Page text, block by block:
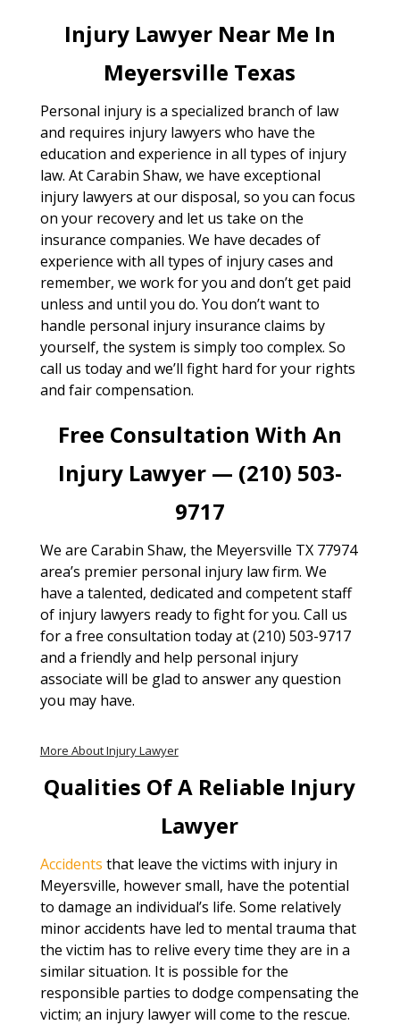
Injury Lawyer Near Me In
Meyersville Texas
Personal injury is a specialized branch of law
and requires injury lawyers who have the
education and experience in all types of injury
law. At Carabin Shaw, we have exceptional
injury lawyers at our disposal, so you can focus
on your recovery and let us take on the
insurance companies. We have decades of
experience with all types of injury cases and
remember, we work for you and don’t get paid
unless and until you do. You don’t want to
handle personal injury insurance claims by
yourself, the system is simply too complex. So
call us today and we’ll fight hard for your rights
and fair compensation.
Free Consultation With An
Injury Lawyer — (210) 503-
9717
We are Carabin Shaw, the Meyersville TX 77974
area’s premier personal injury law firm. We
have a talented, dedicated and competent staff
of injury lawyers ready to fight for you. Call us
for a free consultation today at (210) 503-9717
and a friendly and help personal injury
associate will be glad to answer any question
you may have.
More About Injury Lawyer
Qualities Of A Reliable Injury
Lawyer
Accidents that leave the victims with injury in
Meyersville, however small, have the potential
to damage an individual’s life. Some relatively
minor accidents have led to mental trauma that
the victim has to relive every time they are in a
similar situation. It is possible for the
responsible parties to dodge compensating the
victim; an injury lawyer will come to the rescue.